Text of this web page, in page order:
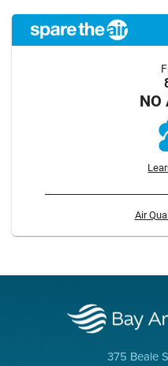
NO
Air
375 Beale